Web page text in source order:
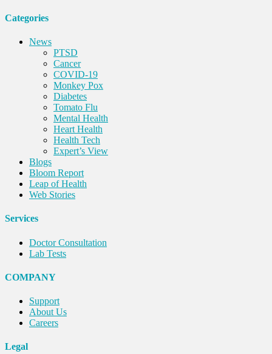
Categories
News
PTSD
Cancer
COVID-19
Monkey Pox
Diabetes
Tomato Flu
Mental Health
Heart Health
Health Tech
Expert’s View
Blogs
Bloom Report
Leap of Health
Web Stories
Services
Doctor Consultation
Lab Tests
COMPANY
Support
About Us
Careers
Legal